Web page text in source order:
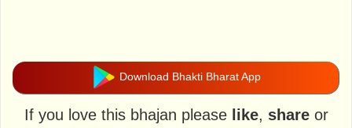
Download Bhakti Bharat App
If you love this bhajan please like, shareor